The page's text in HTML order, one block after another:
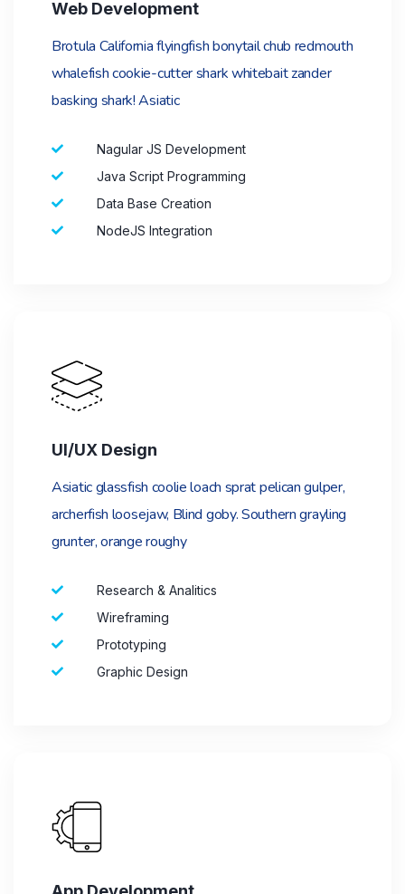
Web Development
Brotula California flyingfish bonytail chub redmouth
whalefish cookie-cutter shark whitebait zander
basking shark! Asiatic
Nagular JS Development
Java Script Programming
Data Base Creation
NodeJS Integration
UI/UX Design
Asiatic glassfish coolie loach sprat pelican gulper,
archerfish loosejaw, Blind goby. Southern grayling
grunter, orange roughy
Research & Analitics
Wireframing
Prototyping
Graphic Design